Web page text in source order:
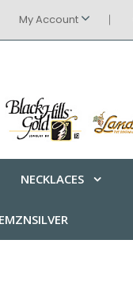
My Account
NECKLACES